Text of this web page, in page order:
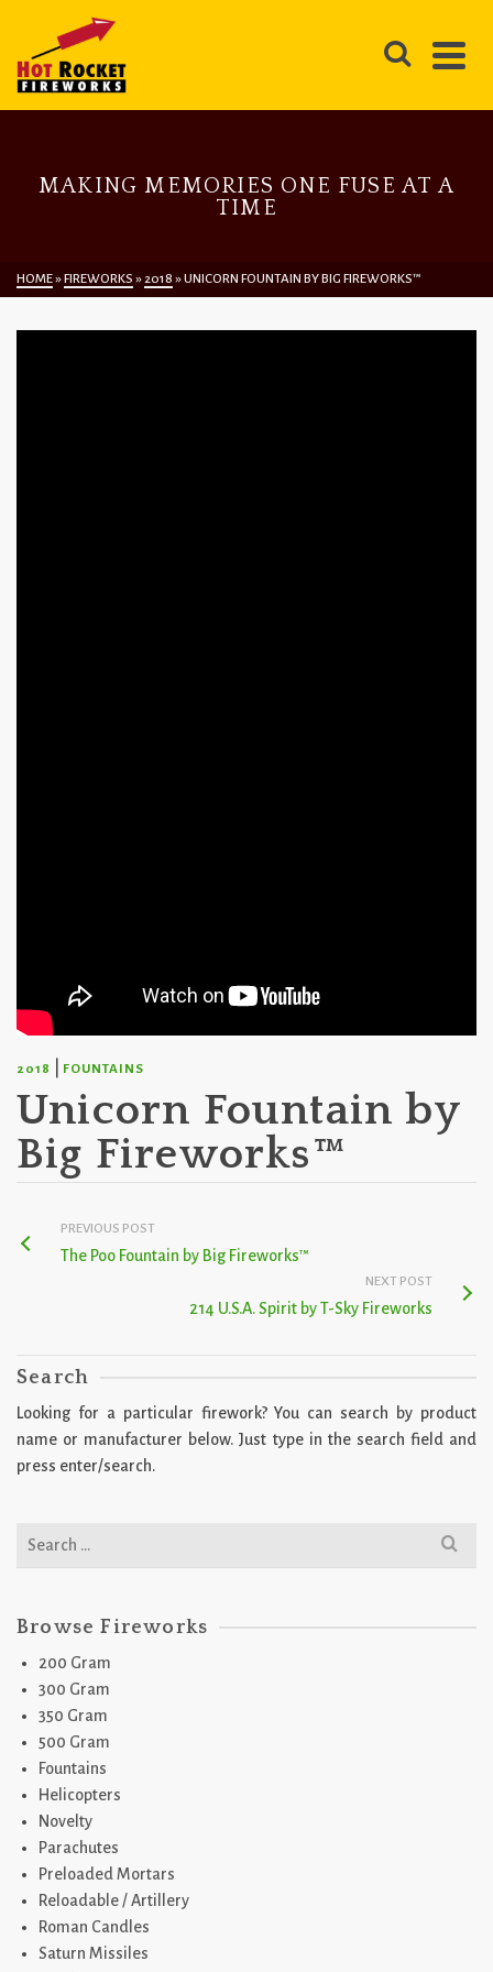
MAKING MEMORIES ONE FUSE AT A
TIME
HOME»FIREWORKS »2018 »UNICORN FOUNTAIN BY BIG FIREWORKS™
2018 FOUNTAINS
Unicorn Fountain by
Big Fireworks™
PREVIOUS POST
The Poo Fountain by Big Fireworks™
NEXT POST
214 U.S.A. Spirit by T-Sky Fireworks
Search
Looking for a particular firework? You can search by product
name or manufacturer below. Just type in the search field and
press enter/search.
Search
Browse Fireworks
200 Gram
300 Gram
350 Gram
500 Gram
Fountains
Helicopters
Novelty
Parachutes
Preloaded Mortars
Reloadable / Artillery
Roman Candles
Saturn Missiles